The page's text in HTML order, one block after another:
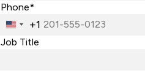
Phone*
United
States
+1
Job Title